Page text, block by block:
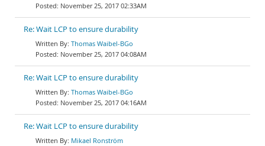
November 25, 2017 02:33AM
Re: Wait LCP to ensure durability
Thomas Waibel-BGo
November 25, 2017 04:08AM
Re: Wait LCP to ensure durability
Thomas Waibel-BGo
November 25, 2017 04:16AM
Re: Wait LCP to ensure durability
Mikael Ronström